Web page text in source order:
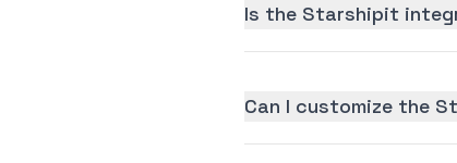
Is the Starshipit
Can I customize the